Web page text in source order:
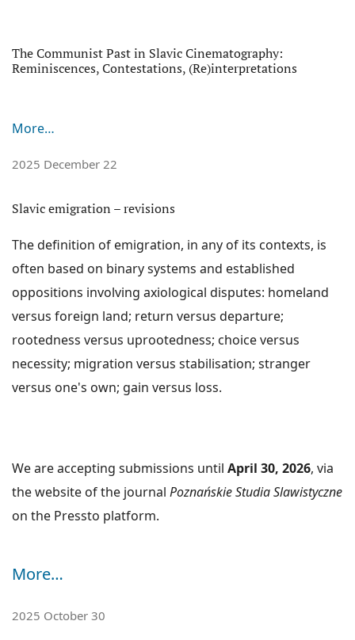
thematic editor. Main themes of each issue aim to
answer current challenges of humanities. The journal's
monographic issues also embrace linguistics, culture,
peer-reviewed articles and scientific essays, as well as
reviewers). The journal is co-created by an
international team of experts (the Scientific Council),
an international group of authors and international
reviewers. We publish in all Slavic languages as well as
in English, German and Italian.
The journal does not charge any fees for article
submission, review process and article publication.
ABOUT THE JOURNAL
INDEXED IN:
CEJSH
, PKP
ICI Journal Master List
EZB,CROSSREF
(CEEAS)
Announcements
The Communist Past in Slavic Cinematography:
Reminiscences, Contestations, (Re)interpretations
More…
2025 December 22
Slavic emigration – revisions
The definition of emigration, in any of its contexts, is
often based on binary systems and established
oppositions involving axiological disputes: homeland
versus foreign land; return versus departure;
rootedness versus uprootedness; choice versus
necessity; migration versus stabilisation; stranger
versus one's own; gain versus loss.
We are accepting submissions until April 30, 2026, via
the website of the journal Poznańskie Studia Slawistyczne
on the Pressto platform.
More…
2025 October 30